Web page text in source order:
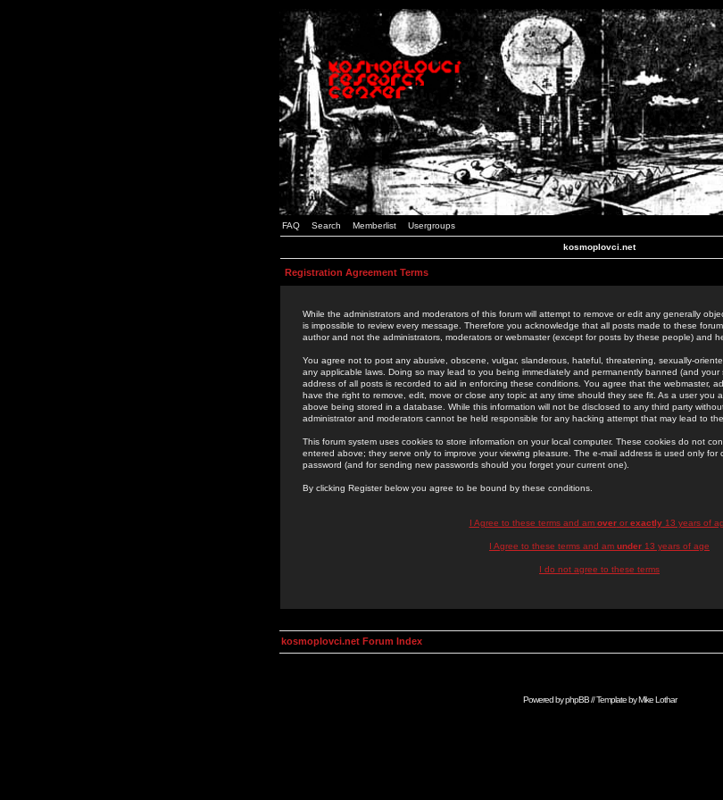
FAQ Search Memberlist Usergroups
kosmoplovci.net
Registration Agreement Terms
While the administrators and moderators of this forum will attempt to remove or edit any generally
is impossible to review every message. Therefore you acknowledge that all posts made to these
author and not the administrators, moderators or webmaster (except for posts by these people) and
You agree not to post any abusive, obscene, vulgar, slanderous, hateful, threatening, sexually-
any applicable laws. Doing so may lead to you being immediately and permanently banned (and your
address of all posts is recorded to aid in enforcing these conditions. You agree that the webmaster,
have the right to remove, edit, move or close any topic at any time should they see fit. As a user you
above being stored in a database. While this information will not be disclosed to any third party
administrator and moderators cannot be held responsible for any hacking attempt that may lead to
This forum system uses cookies to store information on your local computer. These cookies do not
entered above; they serve only to improve your viewing pleasure. The e-mail address is used only for
password (and for sending new passwords should you forget your current one).
By clicking Register below you agree to be bound by these conditions.
I Agree to these terms and am overor exactly13 years of
I Agree to these terms and am under 13 years of age
I do not agree to these terms
kosmoplovci.net Forum Index
Powered byphpBB// Template byMike Lothar